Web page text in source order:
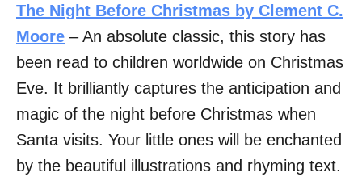
The Night Before Christmas by Clement C.
Moore – An absolute classic, this story has
been read to children worldwide on Christmas
Eve. It brilliantly captures the anticipation and
magic of the night before Christmas when
Santa visits. Your little ones will be enchanted
by the beautiful illustrations and rhyming text.